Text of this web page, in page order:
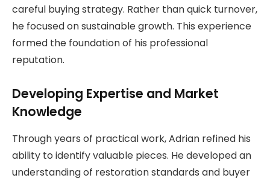
careful buying strategy. Rather than quick turnover,
he focused on sustainable growth. This experience
formed the foundation of his professional
reputation.
Developing Expertise and Market
Knowledge
Through years of practical work, Adrian refined his
ability to identify valuable pieces. He developed an
understanding of restoration standards and buyer